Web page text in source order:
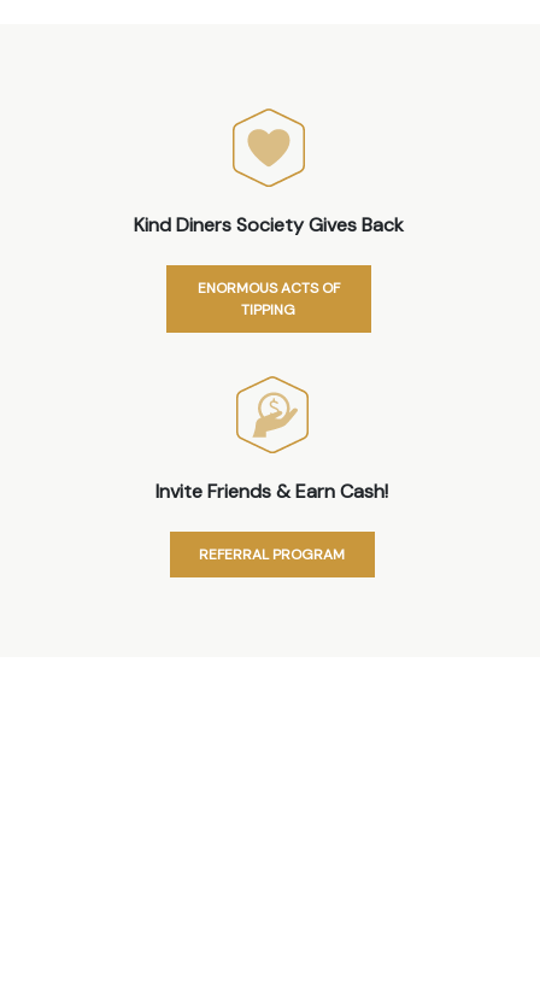
Kind Diners Society Gives Back
ENORMOUS ACTS OF
TIPPING
Invite Friends & Earn Cash!
REFERRAL PROGRAM